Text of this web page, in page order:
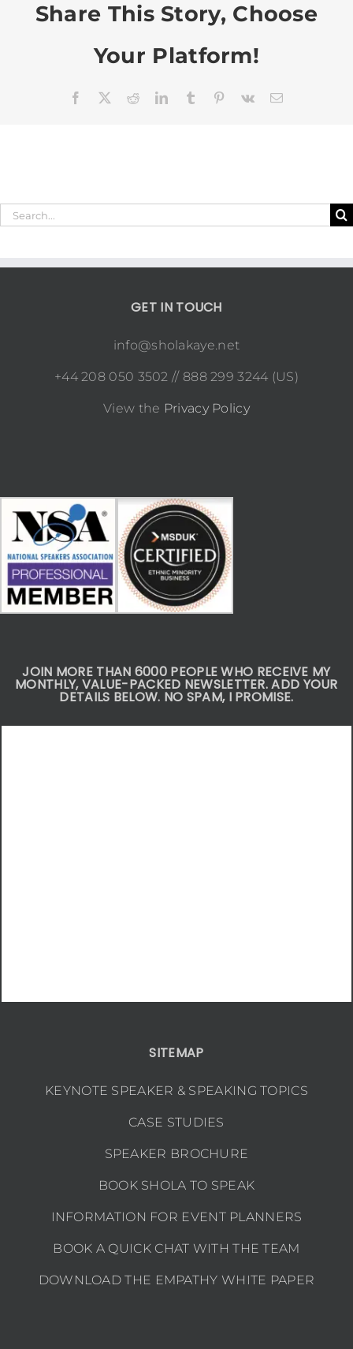
Share This Story, Choose
Your Platform!
Facebook RedditLinkedInTumblr PinterestVk Email
Search
for:
GET IN TOUCH
info@sholakaye.net
+44 208 050 3502 // 888 299 3244 (US)
View the Privacy Policy
JOIN MORE THAN 6000 PEOPLE WHO RECEIVE MY
MONTHLY, VALUE-PACKED NEWSLETTER. ADD YOUR
DETAILS BELOW. NO SPAM, I PROMISE.
SITEMAP
KEYNOTE SPEAKER & SPEAKING TOPICS
CASE STUDIES
SPEAKER BROCHURE
BOOK SHOLA TO SPEAK
INFORMATION FOR EVENT PLANNERS
BOOK A QUICK CHAT WITH THE TEAM
DOWNLOAD THE EMPATHY WHITE PAPER